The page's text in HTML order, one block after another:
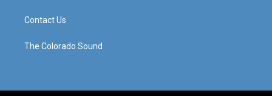
Contact Us
The Colorado Sound